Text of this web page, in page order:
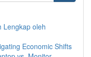
Lengkap oleh
Economic Shifts